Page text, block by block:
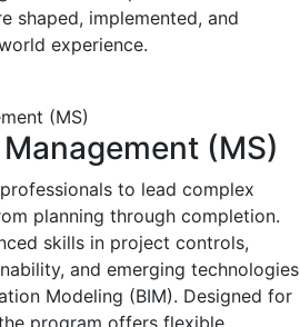
shaped, implemented, and
experience.
(MS)
to lead complex
planning through completion.
skills in project controls,
and emerging technologies
Modeling (BIM). Designed for